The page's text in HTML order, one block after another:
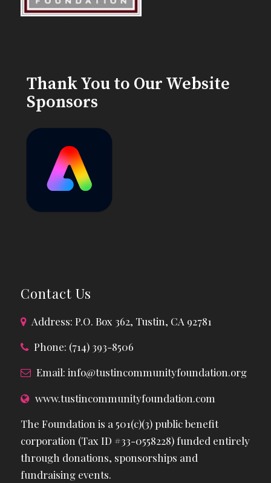
Thank You to Our Website
Sponsors
Contact Us
Address: P.O. Box 362, Tustin, CA 92781
Phone: (714) 393-8506
Email: info@tustincommunityfoundation.org
www.tustincommunityfoundation.com
The Foundation is a 501(c)(3) public benefit
corporation (Tax ID #33-0558228) funded entirely
through donations, sponsorships and
fundraising events.